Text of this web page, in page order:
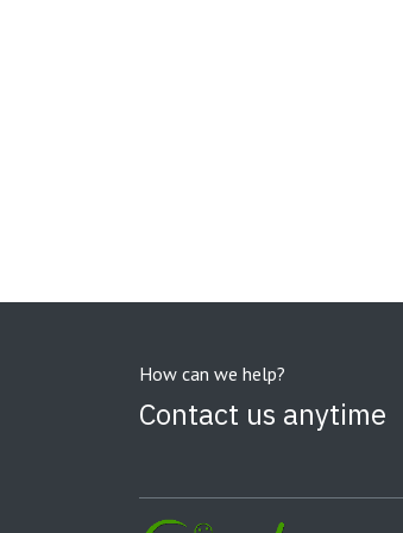
How can we help?
Contact us anytime